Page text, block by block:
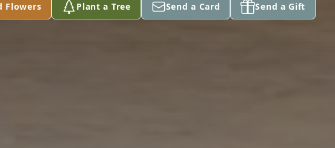
Flowers Plant a Tree Send a Card Send a Gift